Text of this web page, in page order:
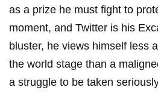
as a prize he must fight to
moment, and Twitter is his
bluster, he views himself less
the world stage than a
a struggle to be taken